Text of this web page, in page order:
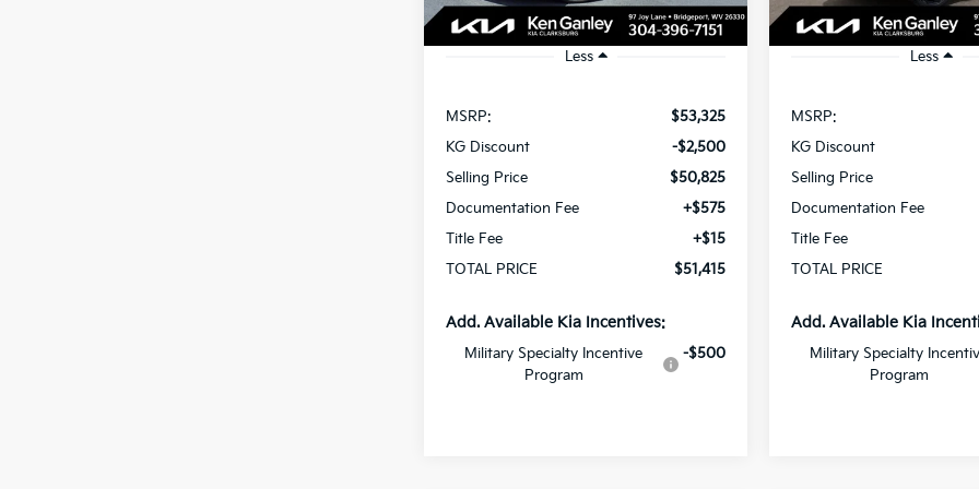
Less
MSRP:
$53,325
KG Discount
-$2,500
Selling Price
$50,825
Documentation Fee
+$575
Title Fee
+$15
TOTAL PRICE
$51,415
Add. Available Kia Incentives:
Military Specialty Incentive
Program
-$500
Less
MSRP:
KG Discount
Selling Price
Documentation Fee
Title Fee
TOTAL PRICE
Add. Available Kia
Military Specialty
Program